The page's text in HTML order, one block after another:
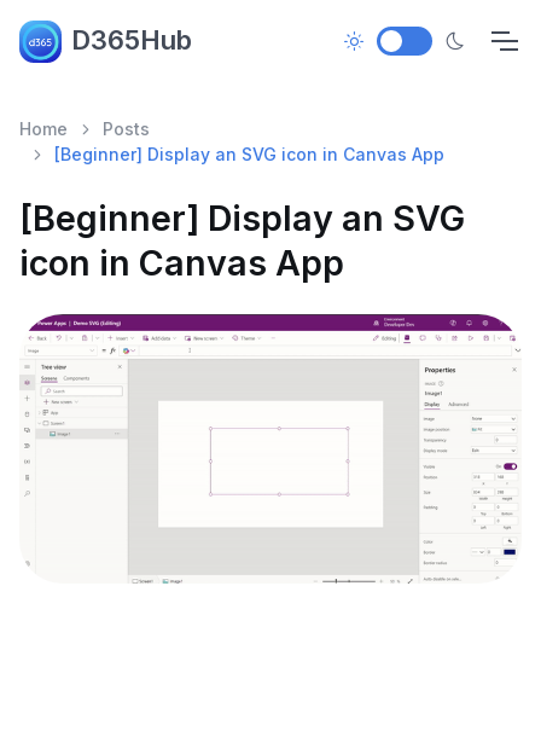
D365Hub
Home
Posts
[Beginner] Display an SVG icon in Canvas App
[Beginner] Display an SVG
icon in Canvas App